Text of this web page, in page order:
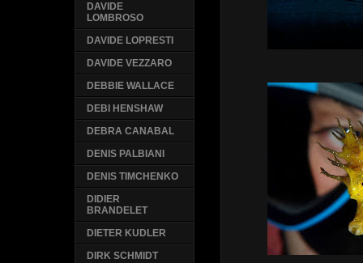
DAVIDE
LOMBROSO
DAVIDE LOPRESTI
DAVIDE VEZZARO
DEBBIE WALLACE
DEBI HENSHAW
DEBRA CANABAL
DENIS PALBIANI
DENIS TIMCHENKO
DIDIER
BRANDELET
DIETER KUDLER
DIRK SCHMIDT